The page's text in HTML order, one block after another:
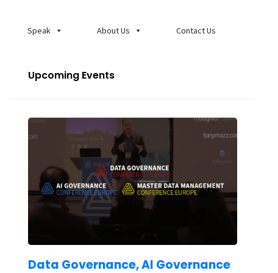
Speak About Us Contact Us
Upcoming Events
Data Governance, AI Governance